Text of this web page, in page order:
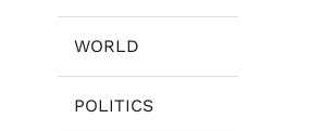
WORLD
POLITICS